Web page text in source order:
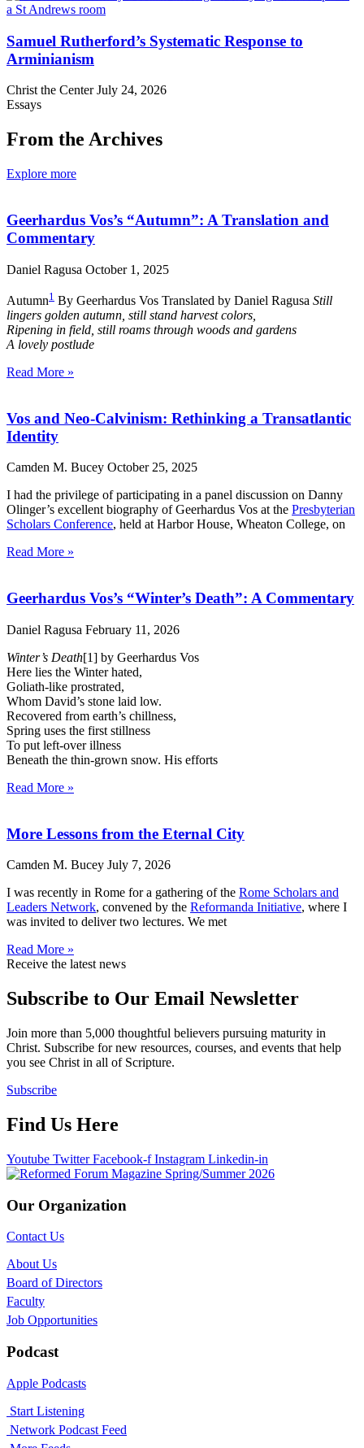
Samuel Rutherford’s Systematic Response to
Arminianism
Christ the CenterJuly 24, 2026
Essays
From the Archives
Explore more
Geerhardus Vos’s “Autumn”: A Translation and
Commentary
Daniel Ragusa October 1, 2025
Autumn1 By Geerhardus Vos Translated by Daniel Ragusa Still
lingers golden autumn, still stand harvest colors,
Ripening in field, still roams through woods and gardens
A lovely postlude
Read More »
Vos and Neo-Calvinism: Rethinking a Transatlantic
Identity
Camden M. Bucey October 25, 2025
I had the privilege of participating in a panel discussion on Danny
Olinger’s excellent biography of Geerhardus Vos at the Presbyterian
Scholars Conference, held at Harbor House, Wheaton College, on
Read More »
Geerhardus Vos’s “Winter’s Death”: A Commentary
Daniel Ragusa February 11, 2026
Winter’s Death[1] by Geerhardus Vos
Here lies the Winter hated,
Goliath-like prostrated,
Whom David’s stone laid low.
Recovered from earth’s chillness,
Spring uses the first stillness
To put left-over illness
Beneath the thin-grown snow. His efforts
Read More »
More Lessons from the Eternal City
Camden M. Bucey July 7, 2026
I was recently in Rome for a gathering of the Rome Scholars and
Leaders Network, convened by the Reformanda Initiative, where I
was invited to deliver two lectures. We met
Read More »
Receive the latest news
Subscribe to Our Email Newsletter
Join more than 5,000 thoughtful believers pursuing maturity in
Christ. Subscribe for new resources, courses, and events that help
you see Christ in all of Scripture.
Subscribe
Find Us Here
Youtube Twitter Facebook-f Instagram Linkedin-in
Our Organization
Contact Us
About Us
Board of Directors
Faculty
Job Opportunities
Podcast
Apple Podcasts
Start Listening
Network Podcast Feed